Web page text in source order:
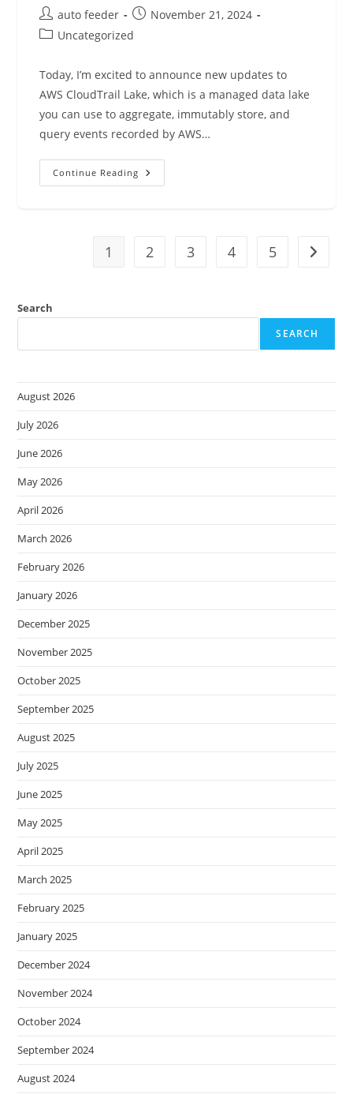
Post
author:
auto feeder
Post
published:
November 21, 2024
PostUncategorized
Today, I’m excited to announce new updates to
AWS CloudTrail Lake, which is a managed data lake
you can use to aggregate, immutably store, and
query events recorded by AWS…
Continue Reading Introducing
New
To
Enhance
Investigations
1 2 3 4 5 Go to
Search
SEARCH
August 2026
July 2026
June 2026
May 2026
April 2026
March 2026
February 2026
January 2026
December 2025
November 2025
October 2025
September 2025
August 2025
July 2025
June 2025
May 2025
April 2025
March 2025
February 2025
January 2025
December 2024
November 2024
October 2024
September 2024
August 2024